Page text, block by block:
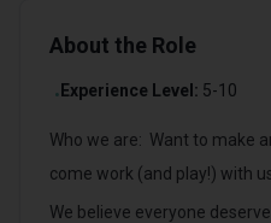
About the Role
• Experience Level: 5-10
Who we are: Want to make
come work (and play!) with
We believe everyone